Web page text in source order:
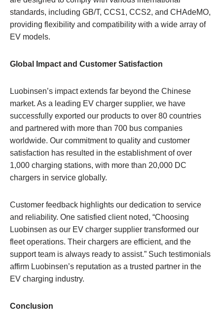
standards, including GB/T, CCS1, CCS2, and CHAdeMO,
providing flexibility and compatibility with a wide array of
EV models.
Global Impact and Customer Satisfaction
Luobinsen’s impact extends far beyond the Chinese
market. As a leading EV charger supplier, we have
successfully exported our products to over 80 countries
and partnered with more than 700 bus companies
worldwide. Our commitment to quality and customer
satisfaction has resulted in the establishment of over
1,000 charging stations, with more than 20,000 DC
chargers in service globally.
Customer feedback highlights our dedication to service
and reliability. One satisfied client noted, “Choosing
Luobinsen as our EV charger supplier transformed our
fleet operations. Their chargers are efficient, and the
support team is always ready to assist.” Such testimonials
affirm Luobinsen’s reputation as a trusted partner in the
EV charging industry.
Conclusion